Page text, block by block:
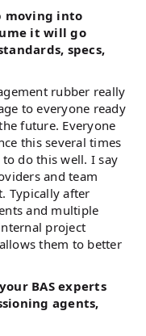
moving into
it will go
specs,
rubber really
to everyone ready
future. Everyone
this several times
do this well. I say
and team
Typically after
and multiple
project
them to better
BAS experts
agents,